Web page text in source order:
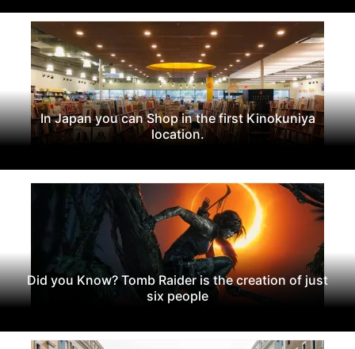
In Japan you can Shop in the first Kinokuniya
location.
Did you Know? Tomb Raider is the creation of just
six people